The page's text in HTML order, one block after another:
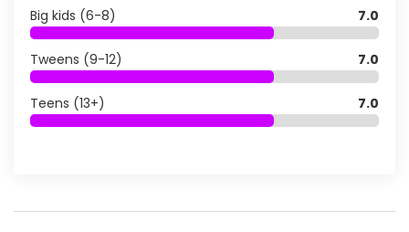
Big kids (6-8) 7.0
Tweens (9-12) 7.0
Teens (13+) 7.0